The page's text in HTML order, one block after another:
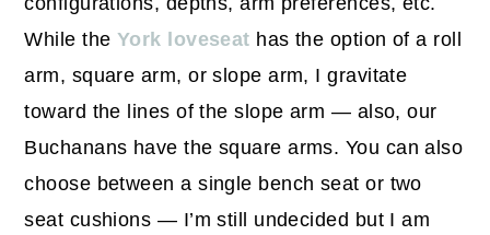
While the York loveseat has the option of a roll
arm, square arm, or slope arm, I gravitate
toward the lines of the slope arm — also, our
Buchanans have the square arms. You can also
choose between a single bench seat or two
seat cushions — I’m still undecided but I am